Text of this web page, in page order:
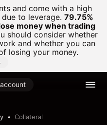
and come with a high
to leverage. 79.75%
money when trading
should consider whether
and whether you can
losing your money.
Collateral